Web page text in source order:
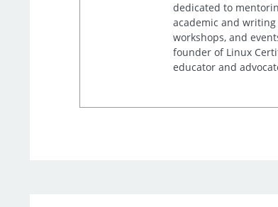
dedicated to
academic and
workshops, and
founder of Linux
educator and